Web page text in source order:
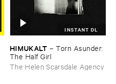
INSTANT DL
HIMUKALT –Torn ​Asunder: ​
The ​Half ​Girl
The Helen Scarsdale Agency